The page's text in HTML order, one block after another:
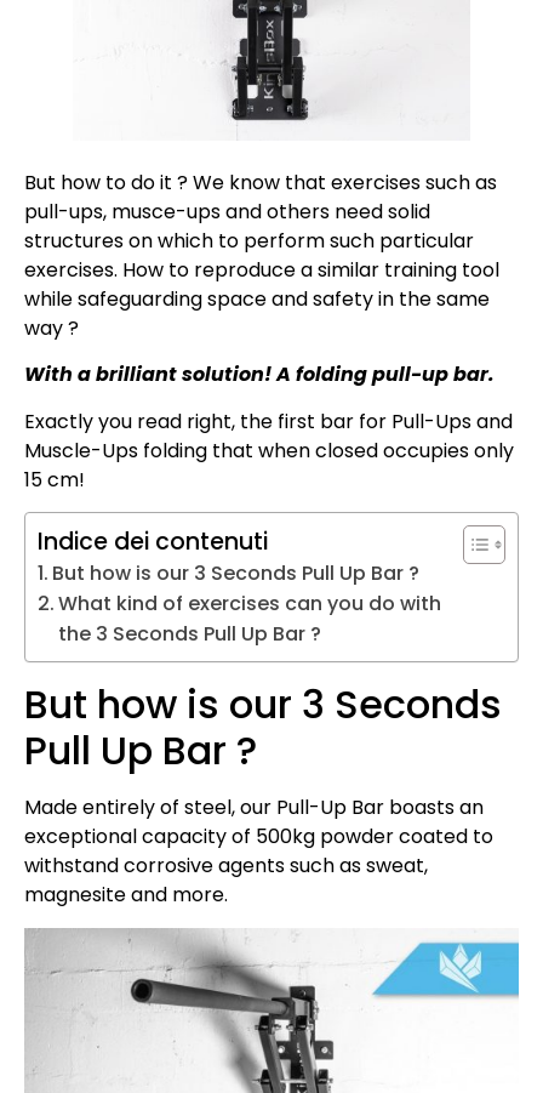
But how to do it ? We know that exercises such as
pull-ups, musce-ups and others need solid
structures on which to perform such particular
exercises. How to reproduce a similar training tool
while safeguarding space and safety in the same
way ?
With a brilliant solution! A folding pull-up bar.
Exactly you read right, the first bar for Pull-Ups and
Muscle-Ups folding that when closed occupies only
15 cm!
Indice dei contenuti
But how is our 3 Seconds Pull Up Bar ?
What kind of exercises can you do with
the 3 Seconds Pull Up Bar ?
But how is our 3 Seconds
Pull Up Bar ?
Made entirely of steel, our Pull-Up Bar boasts an
exceptional capacity of 500kg powder coated to
withstand corrosive agents such as sweat,
magnesite and more.